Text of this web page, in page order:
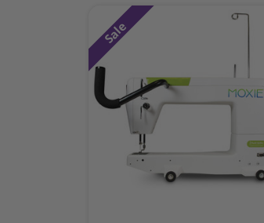
Sale